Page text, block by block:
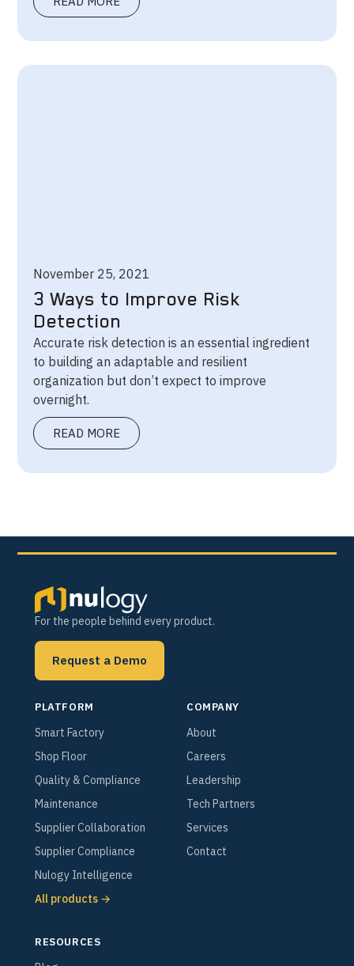
November 25, 2021
3 Ways to Improve Risk
Detection
Accurate risk detection is an essential ingredient
to building an adaptable and resilient
organization but don’t expect to improve
overnight.
READ MORE
For the people behind every product.
Request a Demo
PLATFORM
Smart Factory
Shop Floor
Quality & Compliance
Maintenance
Supplier Collaboration
Supplier Compliance
Nulogy Intelligence
All products →
COMPANY
About
Careers
Leadership
Tech Partners
Services
Contact
RESOURCES